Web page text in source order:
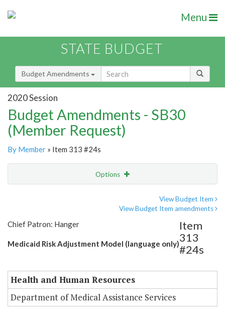
Menu
STATE BUDGET
Budget Amendments
2020 Session
Budget Amendments - SB30
(Member Request)
By Member » Item 313 #24s
Options
View Budget Item
View Budget Item amendments
Chief Patron: Hanger
Medicaid Risk Adjustment Model (language only)
Item
313
#24s
Health and Human Resources
Department of Medical Assistance Services